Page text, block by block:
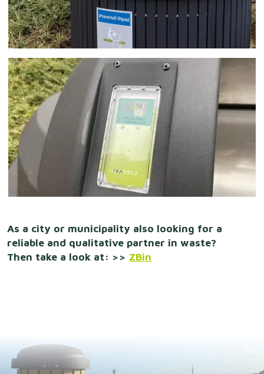
As a city or municipality also looking for a
reliable and qualitative partner in waste?
Then take a look at: >> ZBin